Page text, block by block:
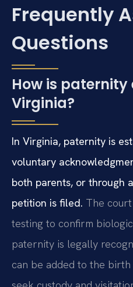
Frequently
Questions
How is
Virginia?
In Virginia, paternity is
voluntary
both parents, or through
petition is filed. The
testing to confirm
paternity is legally
can be added to the